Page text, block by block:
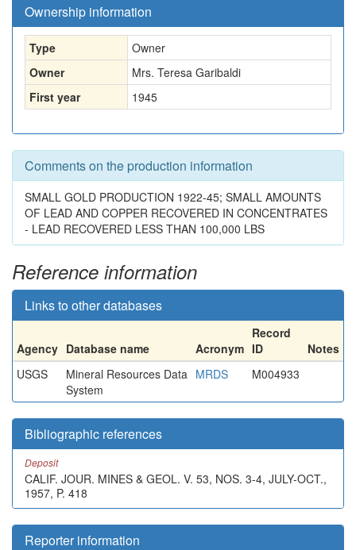
Ownership information
Type
Owner
Owner
Mrs. Teresa Garibaldi
First year
1945
Comments on the production information
SMALL GOLD PRODUCTION 1922-45; SMALL AMOUNTS
OF LEAD AND COPPER RECOVERED IN CONCENTRATES
- LEAD RECOVERED LESS THAN 100,000 LBS
Reference information
Links to other databases
Agency Database name Acronym
Record
ID
Notes
USGS
Mineral Resources Data
System
MRDS M004933
Bibliographic references
Deposit
CALIF. JOUR. MINES & GEOL. V. 53, NOS. 3-4, JULY-OCT.,
1957, P. 418
Reporter information